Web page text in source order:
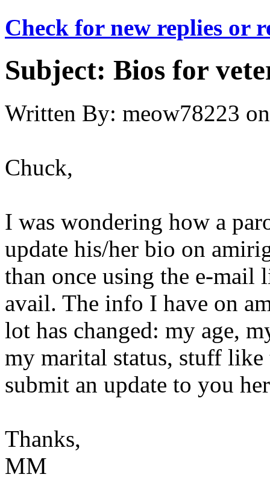
Check for new replies or
Subject: Bios for
Written By: meow78223 on
Chuck,
I was wondering how a
update his/her bio on
than once using the e-
avail. The info I have on
lot has changed: my age,
my marital status, stuff
submit an update to you
Thanks,
MM